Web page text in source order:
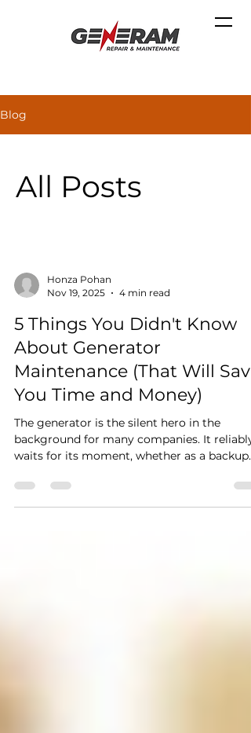
Blog
All Posts
Honza Pohan
Nov 19, 2025
4 min read
5 Things You Didn't Know
About Generator
Maintenance (That Will Save
You Time and Money)
The generator is the silent hero in the
background for many companies. It reliably
waits for its moment, whether as a backup
of continuous operation. However, it is this
reliability that often creates a false sense of